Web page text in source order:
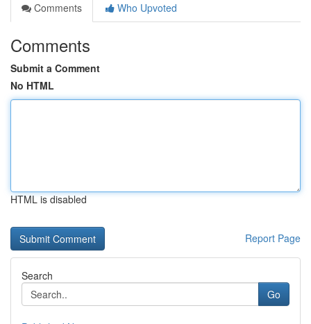
Comments
Who Upvoted
Comments
Submit a Comment
No HTML
HTML is disabled
Report Page
Search
Go